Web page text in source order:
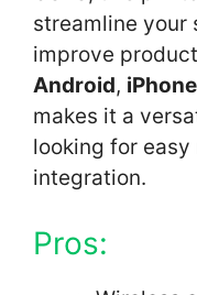
streamline your
improve
Android, iPhone
makes it a
looking for
integration.
Pros: